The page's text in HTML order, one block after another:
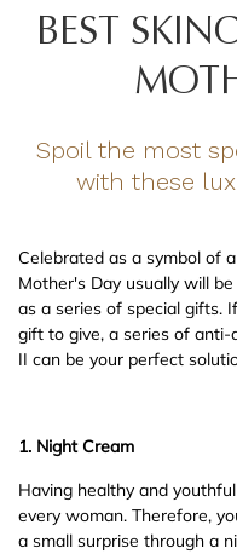
BEST
Spoil the most
with these
Celebrated as a symbol of
Mother's Day usually will
as a series of special gifts.
gift to give, a series of anti-
II can be your perfect
1. Night Cream
Having healthy and
every woman. Therefore,
a small surprise through a